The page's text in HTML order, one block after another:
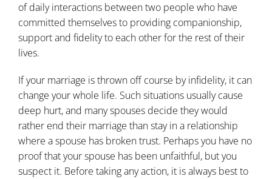
of daily interactions between two people who have
committed themselves to providing companionship,
support and fidelity to each other for the rest of their
lives.
If your marriage is thrown off course by infidelity, it can
change your whole life. Such situations usually cause
deep hurt, and many spouses decide they would
rather end their marriage than stay in a relationship
where a spouse has broken trust. Perhaps you have no
proof that your spouse has been unfaithful, but you
suspect it. Before taking any action, it is always best to